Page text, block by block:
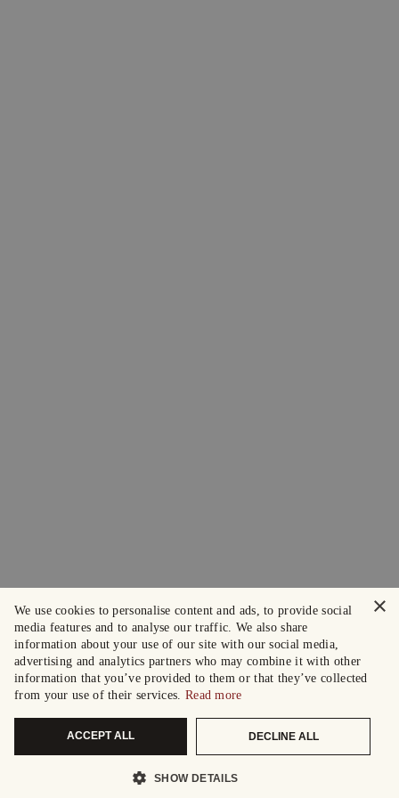
×
We use cookies to personalise content and ads, to provide social
media features and to analyse our traffic. We also share
information about your use of our site with our social media,
advertising and analytics partners who may combine it with other
information that you’ve provided to them or that they’ve collected
from your use of their services. Read more
ACCEPT ALL DECLINE ALL
SHOW DETAILS